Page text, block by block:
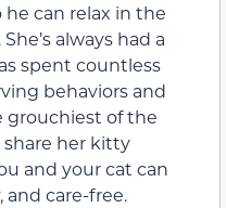
he can relax in the
always had a
spent countless
behaviors and
grouchiest of the
share her kitty
and your cat can
and care-free.